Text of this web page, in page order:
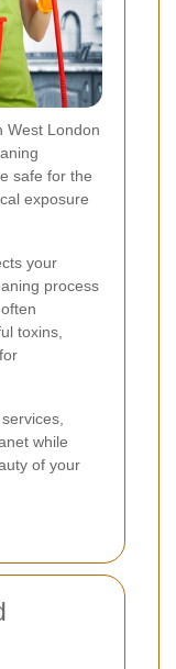
West London
safe for the
exposure
your
process
toxins,
while
of your